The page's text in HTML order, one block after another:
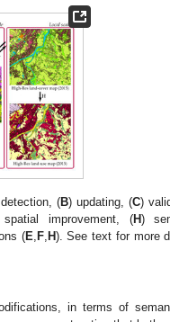
(B) updating, (C)
improvement, (H)
(E F, H). See text for more
in terms of